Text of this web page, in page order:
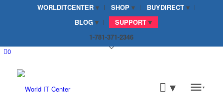
WORLDITCENTER SHOP
BUYDIRECT
BLOG
SUPPORT
1-781-371-2346
0